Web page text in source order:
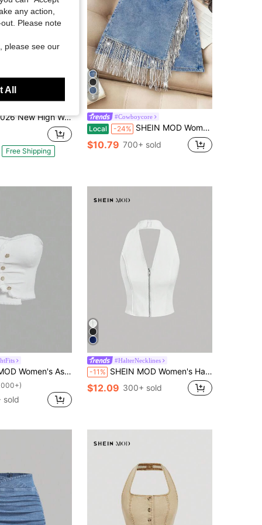
Waist Black Rhinestone Multi-Pocket Work Jeans, Street Style, High Quality Fashionable Straight Jeans, A Must-Have For Street Style
Free Shipping
5
#Cowboycore
Local -24% SHEIN MOD Women's Fringe Trim Wrap Around Denim Mini Skirt Summer For Women Festivals Beach Vacation Casual Holiday Y2K Country Concert Shiny
$10.79 700+ sold
Hem Denim Strapless White Button-Embellished Bodice Top, Vintage
sold
#HalterNecklines
-11% SHEIN MOD Women's Halter Neck V-Neck Zipper Sleeveless Elegant Charm Elegant Denim Top
$12.09 300+ sold
any action,
Please note
please see our
All